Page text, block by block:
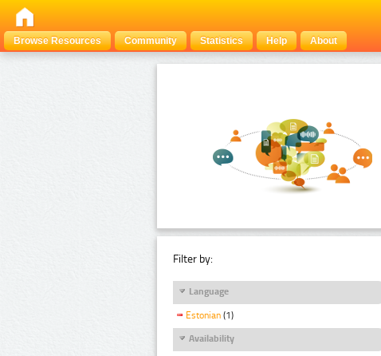
Browse Resources
Community Statistics Help About
Filter by:
Language
Estonian (1)
Availability